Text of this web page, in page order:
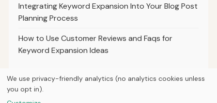
Integrating Keyword Expansion Into Your Blog Post
Planning Process
How to Use Customer Reviews and Faqs for
Keyword Expansion Ideas
We use privacy-friendly analytics (no analytics cookies unless
you opt in).